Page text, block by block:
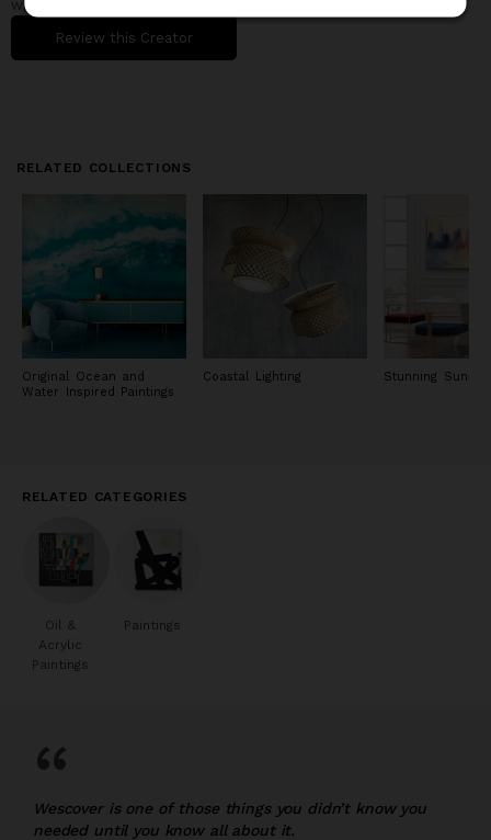
when working with them.
Review this Creator
RELATED COLLECTIONS
Original Ocean and
Water Inspired Paintings
Coastal Lighting Stunning Sunset
RELATED CATEGORIES
Oil &
Acrylic
Paintings
Paintings
“
Wescover is one of those things you didn’t know you
needed until you know all about it.